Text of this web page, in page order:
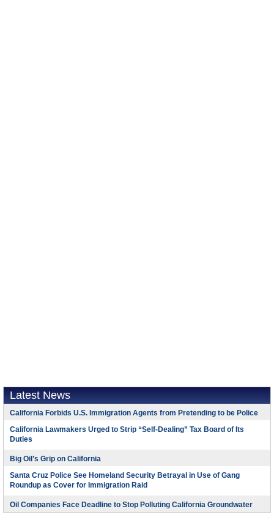
Latest News
California Forbids U.S. Immigration Agents from Pretending to be Police
California Lawmakers Urged to Strip “Self-Dealing” Tax Board of Its
Duties
Big Oil’s Grip on California
Santa Cruz Police See Homeland Security Betrayal in Use of Gang
Roundup as Cover for Immigration Raid
Oil Companies Face Deadline to Stop Polluting California Groundwater